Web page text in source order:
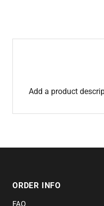
Add a product
ORDER INFO
FAQ